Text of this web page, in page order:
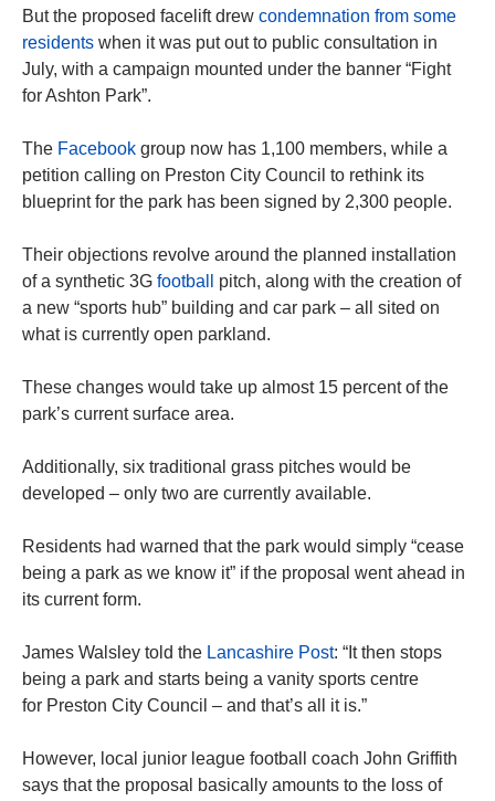
But the proposed facelift drew condemnation from some
residents when it was put out to public consultation in
July, with a campaign mounted under the banner “Fight
for Ashton Park”.
The Facebook group now has 1,100 members, while a
petition calling on Preston City Council to rethink its
blueprint for the park has been signed by 2,300 people.
Their objections revolve around the planned installation
of a synthetic 3G football
pitch, along with the creation of
a new “sports hub” building and car park – all sited on
what is currently open parkland.
These changes would take up almost 15 percent of the
park’s current surface area.
Additionally, six traditional grass pitches would be
developed – only two are currently available.
Residents had warned that the park would simply “cease
being a park as we know it” if the proposal went ahead in
its current form.
James Walsley told the Lancashire Post: “It then stops
being a park and starts being a vanity sports centre
for Preston City Council – and that’s all it is.”
However, local junior league football coach John Griffith
says that the proposal basically amounts to the loss of